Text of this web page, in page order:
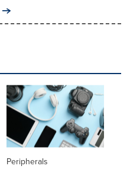
Peripherals